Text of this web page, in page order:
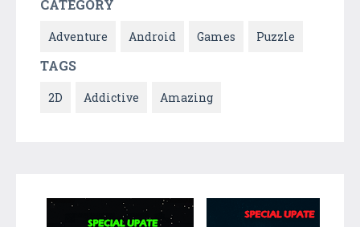
CATEGORY
Adventure Android Games Puzzle
TAGS
2D Addictive Amazing